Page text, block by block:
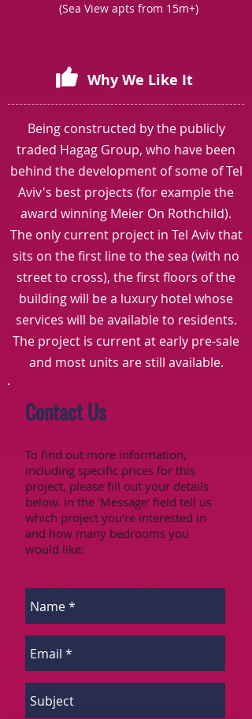
(Sea View apts from 15m+)
Why We Like It
Being constructed by the publicly
traded Hagag Group, who have been
behind the development of some of Tel
Aviv's best projects (for example the
award winning Meier On Rothchild).
The only current project in Tel Aviv that
sits on the first line to the sea (with no
street to cross), the first floors of the
building will be a luxury hotel whose
services will be available to residents.
The project is current at early pre-sale
and most units are still available.
Contact Us
To find out more information,
including specific prices for this
project, please fill out your details
below. In the 'Message' field tell us
which project you're interested in
and how many bedrooms you
would like: